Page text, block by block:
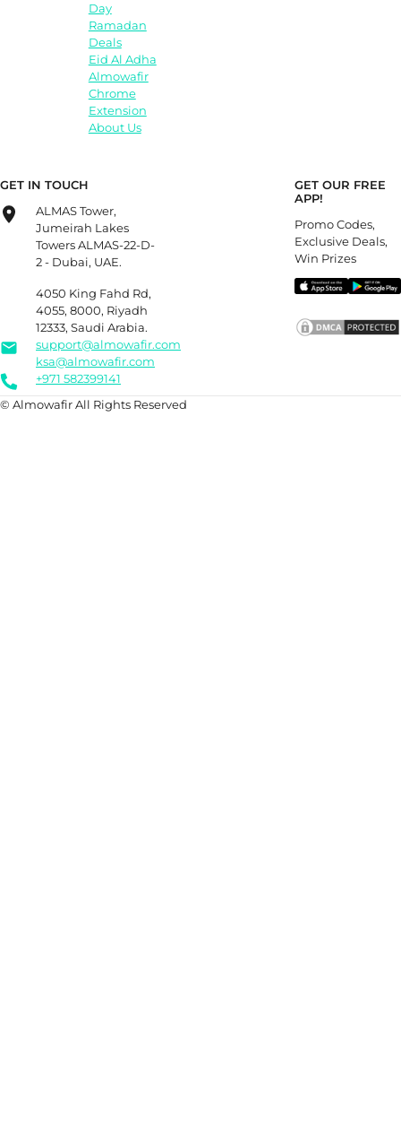
Day
Ramadan
Deals
Eid Al Adha
Almowafir
Chrome
Extension
About Us
GET IN TOUCH
ALMAS Tower,
Jumeirah Lakes
Towers ALMAS-22-D-
2 - Dubai, UAE.
4050 King Fahd Rd,
4055, 8000, Riyadh
12333, Saudi Arabia.
support@almowafir.com
ksa@almowafir.com
+971 582399141
GET OUR FREE
APP!
Promo Codes,
Exclusive Deals,
Win Prizes
© Almowafir All Rights Reserved